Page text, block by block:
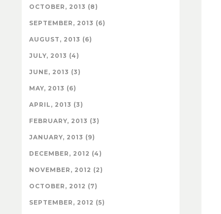
OCTOBER, 2013 (8)
SEPTEMBER, 2013 (6)
AUGUST, 2013 (6)
JULY, 2013 (4)
JUNE, 2013 (3)
MAY, 2013 (6)
APRIL, 2013 (3)
FEBRUARY, 2013 (3)
JANUARY, 2013 (9)
DECEMBER, 2012 (4)
NOVEMBER, 2012 (2)
OCTOBER, 2012 (7)
SEPTEMBER, 2012 (5)